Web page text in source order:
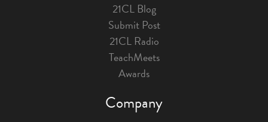
21CL Blog
Submit Post
21CL Radio
TeachMeets
Awards
Company